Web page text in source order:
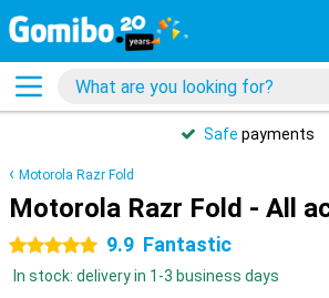
Safe payments
Motorola Razr Fold
Motorola Razr Fold - All
5 stars 9.9 Fantastic
In stock: delivery in 1-3 business days